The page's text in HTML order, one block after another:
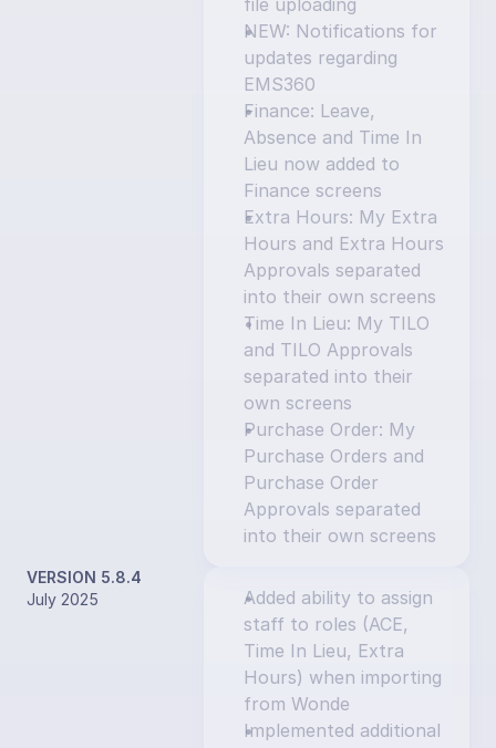
file uploading
NEW: Notifications for
updates regarding
EMS360
Finance: Leave,
Absence and Time In
Lieu now added to
Finance screens
Extra Hours: My Extra
Hours and Extra Hours
Approvals separated
into their own screens
Time In Lieu: My TILO
and TILO Approvals
separated into their
own screens
Purchase Order: My
Purchase Orders and
Purchase Order
Approvals separated
into their own screens
VERSION 5.8.4
July 2025
Added ability to assign
staff to roles (ACE,
Time In Lieu, Extra
Hours) when importing
from Wonde
Implemented additional